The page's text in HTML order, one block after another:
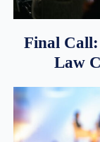
Final Call:
Law